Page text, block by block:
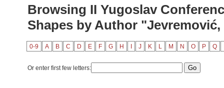
Browsing II Yugoslav
Shapes by Author "Jevremović,
0-9 A B C D E F G H J K L M N O P Q
Or enter first few letters: